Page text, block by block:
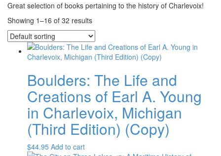
Great selection of books pertaining to the history of Charlevoix!
Showing 1–16 of 32 results
Boulders: The Life and
Creations of Earl A. Young
in Charlevoix, Michigan
(Third Edition) (Copy)
$44.95 Add to cart